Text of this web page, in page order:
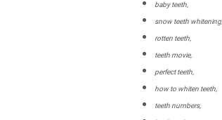
baby teeth,
snow teeth whitening,
rotten teeth,
teeth movie,
perfect teeth,
how to whiten teeth,
teeth numbers,